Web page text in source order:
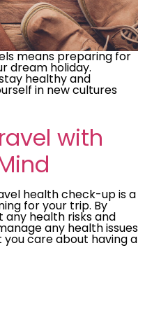
means preparing for
dream holiday.
healthy and
in new cultures
with
health check-up is a
for your trip. By
health risks and
any health issues
you care about having a